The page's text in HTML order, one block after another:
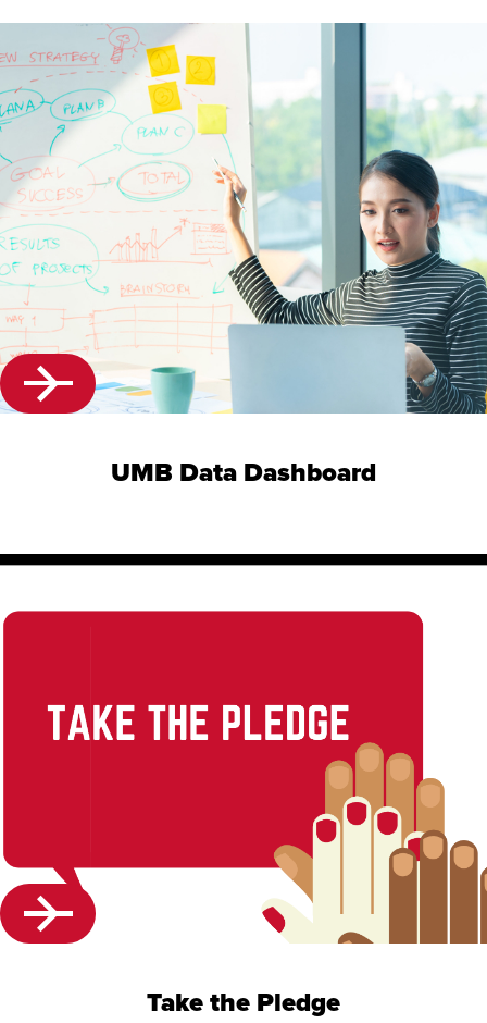
UMB Data Dashboard
Take the Pledge